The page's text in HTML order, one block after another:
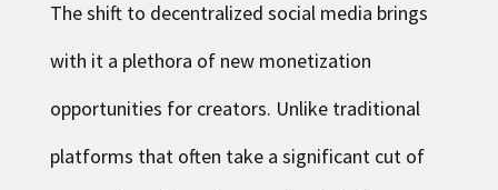
The shift to decentralized social media brings
with it a plethora of new monetization
opportunities for creators. Unlike traditional
platforms that often take a significant cut of